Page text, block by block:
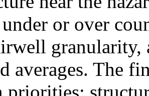
or over
granularity,
averages. The